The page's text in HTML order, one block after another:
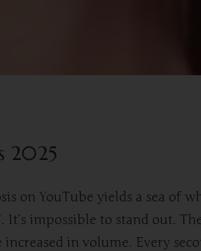
2025
on YouTube yields a sea of
It’s impossible to stand out.
in volume. Every